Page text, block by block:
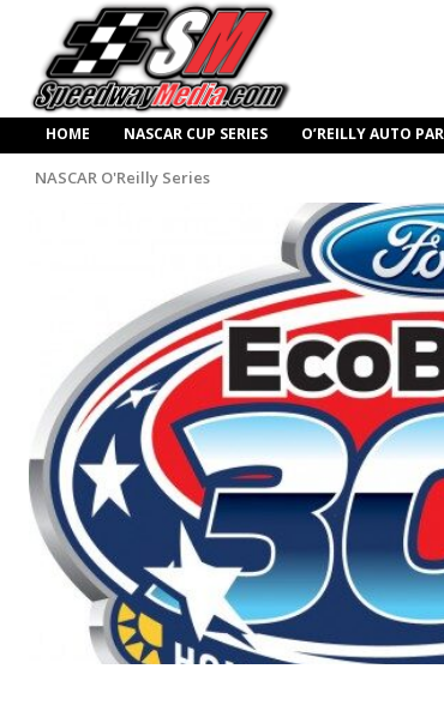
HOME NASCAR CUP SERIES O’REILLY AUTO
NASCAR O'Reilly Series